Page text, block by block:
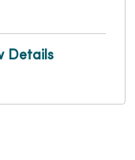
Details